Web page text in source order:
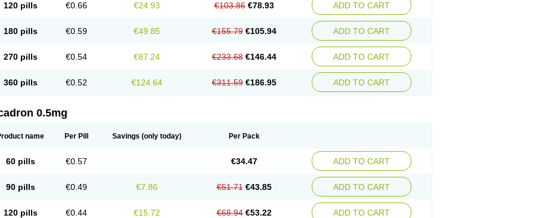
120 pills €0.66 €24.93 €103.86 €78.93 ADD TO CART
180 pills €0.59 €49.85 €155.79 €105.94 ADD TO CART
270 pills €0.54 €87.24 €233.68 €146.44 ADD TO CART
360 pills €0.52 €124.64 €311.59 €186.95 ADD TO CART
0.5mg
name Per Pill Savings (only today) Per Pack
60 pills €0.57 €34.47 ADD TO CART
90 pills €0.49 €7.86 €51.71 €43.85 ADD TO CART
120 pills €0.44 €15.72 €68.94 €53.22 ADD TO CART